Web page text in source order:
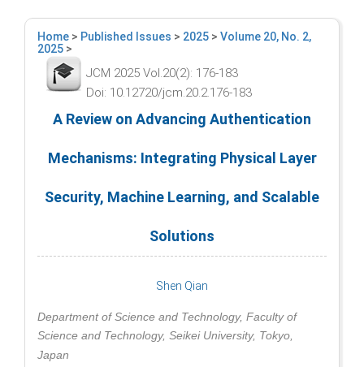
Home > Published Issues > 2025 > Volume 20, No. 2,
2025 >
JCM 2025 Vol.20(2): 176-183
Doi: 10.12720/jcm.20.2.176-183
A Review on Advancing Authentication
Mechanisms: Integrating Physical Layer
Security, Machine Learning, and Scalable
Solutions
Shen Qian
Department of Science and Technology, Faculty of
Science and Technology, Seikei University, Tokyo,
Japan